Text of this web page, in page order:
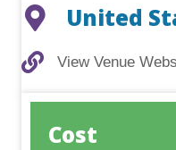
United
View Venue Website
View Venue
Cost